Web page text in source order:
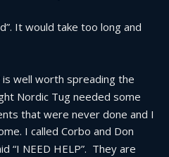
It would take too long and
is well worth spreading the
Nordic Tug needed some
that were never done and I
I called Corbo and Don
“I NEED HELP”.  They are